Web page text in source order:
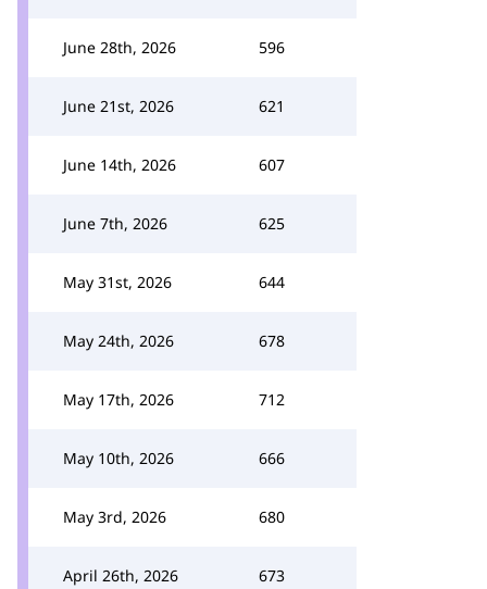
June 28th, 2026 596
June 21st, 2026 621
June 14th, 2026 607
June 7th, 2026 625
May 31st, 2026 644
May 24th, 2026 678
May 17th, 2026 712
May 10th, 2026 666
May 3rd, 2026 680
April 26th, 2026 673